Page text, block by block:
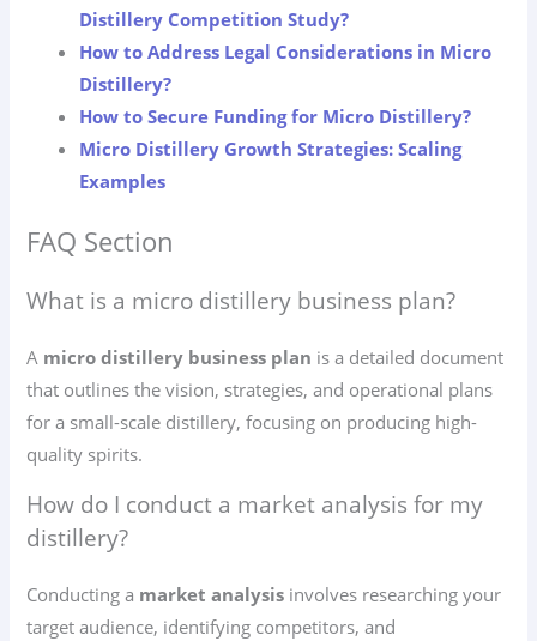
Distillery Competition Study?
How to Address Legal Considerations in Micro
Distillery?
How to Secure Funding for Micro Distillery?
Micro Distillery Growth Strategies: Scaling
Examples
FAQ Section
What is a micro distillery business plan?
A micro distillery business plan is a detailed document
that outlines the vision, strategies, and operational plans
for a small-scale distillery, focusing on producing high-
quality spirits.
How do I conduct a market analysis for my
distillery?
Conducting a market analysis involves researching your
target audience, identifying competitors, and